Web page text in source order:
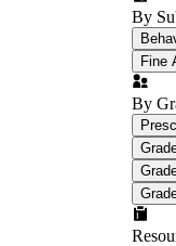
By
Fine
By